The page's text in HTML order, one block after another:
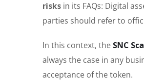
risks in its FAQs: Digital
parties should refer to
In this context, the SNC
always the case in any
acceptance of the token.